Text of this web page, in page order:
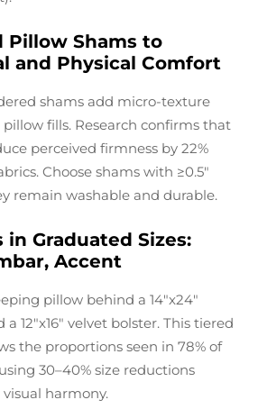
Pillow Shams to
and Physical Comfort
shams add micro-texture
fills. Research confirms that
perceived firmness by 22%
Choose shams with ≥0.5"
remain washable and durable.
Graduated Sizes:
Accent
pillow behind a 14"x24"
12"x16" velvet bolster. This tiered
the proportions seen in 78% of
30–40% size reductions
harmony.